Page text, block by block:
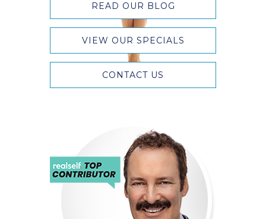
READ OUR BLOG
VIEW OUR SPECIALS
CONTACT US